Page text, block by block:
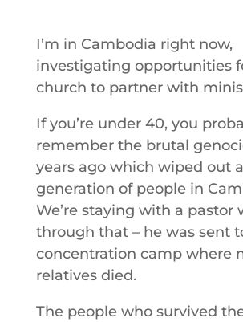
I’m in Cambodia right now,
investigating opportunities
church to partner with
If you’re under 40, you
remember the brutal
years ago which wiped out
generation of people in
We’re staying with a pastor
through that – he was sent
concentration camp where
relatives died.
The people who survived